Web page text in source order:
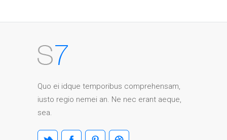
Quo ei idque temporibus comprehensam,
iusto regio nemei an. Ne nec erant aeque,
sea.